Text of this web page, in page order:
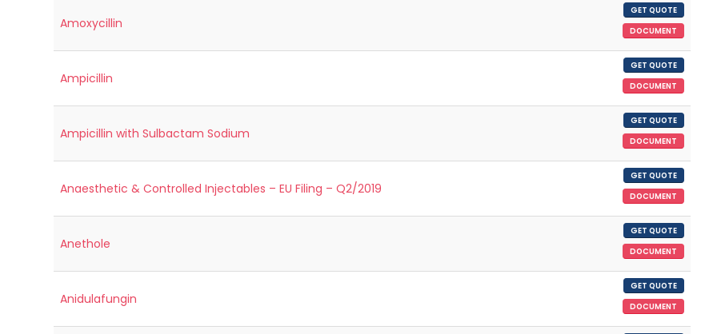
Amoxycillin
GET QUOTE
DOCUMENT
Ampicillin
GET QUOTE
DOCUMENT
Ampicillin with Sulbactam Sodium
GET QUOTE
DOCUMENT
Anaesthetic & Controlled Injectables – EU Filing – Q2/2019
GET QUOTE
DOCUMENT
Anethole
GET QUOTE
DOCUMENT
Anidulafungin
GET QUOTE
DOCUMENT